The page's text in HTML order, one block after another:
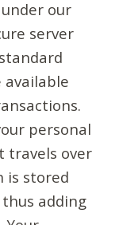
our
server
personal
travels over
is stored
adding